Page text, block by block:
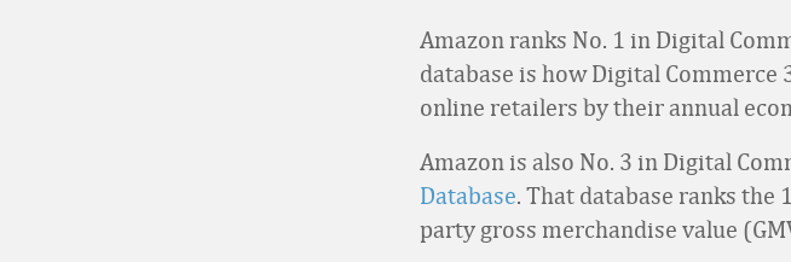
Amazon ranks No. 1 in Digital
database is how Digital
online retailers by their annual
Amazon is also No. 3 in Digital
Database. That database ranks the
party gross merchandise value